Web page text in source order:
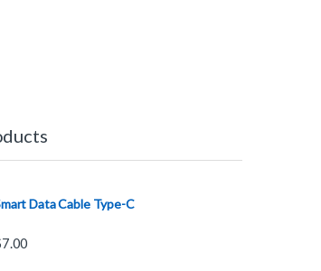
Data Cable Type-C
7.00